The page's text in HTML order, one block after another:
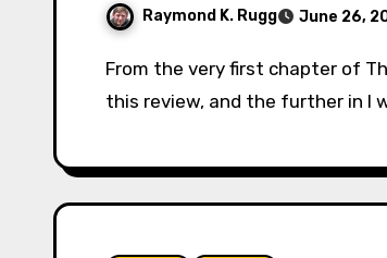
Raymond K. Rugg June 26,
From the very first chapter of The Sacred Band, I had a feeling about how I wanted to write
this review, and the further in I